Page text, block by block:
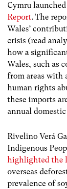
Cymru
Report. The
Wales’
crisis (read
how a
Wales, such as
from areas with
human rights
these imports
annual
Rivelino Verá
Indigenous
highlighted the
overseas
prevalence of